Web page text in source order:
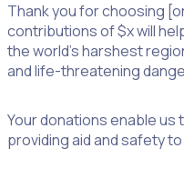
Thank you for choosing
contributions of $x will
the world’s harshest
and life-threatening
Your donations enable
providing aid and safety